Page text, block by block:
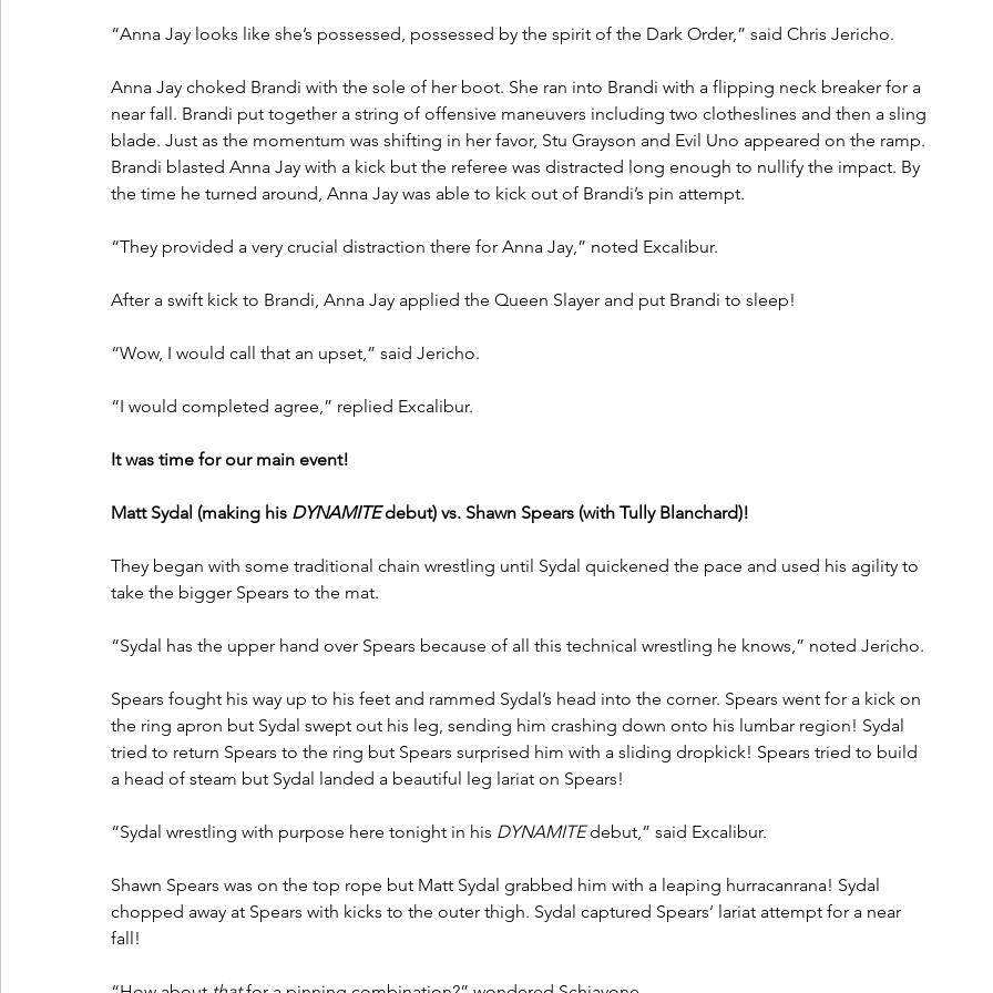
“Anna Jay looks like she’s possessed, possessed by the spirit of the Dark Order,” said Chris Jericho.
Anna Jay choked Brandi with the sole of her boot. She ran into Brandi with a flipping neck breaker for a
near fall. Brandi put together a string of offensive maneuvers including two clotheslines and then a sling
blade. Just as the momentum was shifting in her favor, Stu Grayson and Evil Uno appeared on the ramp.
Brandi blasted Anna Jay with a kick but the referee was distracted long enough to nullify the impact. By
the time he turned around, Anna Jay was able to kick out of Brandi’s pin attempt.
“They provided a very crucial distraction there for Anna Jay,” noted Excalibur.
After a swift kick to Brandi, Anna Jay applied the Queen Slayer and put Brandi to sleep!
“Wow, I would call that an upset,” said Jericho.
“I would completed agree,” replied Excalibur.
It was time for our main event!
Matt Sydal (making his DYNAMITE debut) vs. Shawn Spears (with Tully Blanchard)!
They began with some traditional chain wrestling until Sydal quickened the pace and used his agility to
take the bigger Spears to the mat.
“Sydal has the upper hand over Spears because of all this technical wrestling he knows,” noted Jericho.
Spears fought his way up to his feet and rammed Sydal’s head into the corner. Spears went for a kick on
the ring apron but Sydal swept out his leg, sending him crashing down onto his lumbar region! Sydal
tried to return Spears to the ring but Spears surprised him with a sliding dropkick! Spears tried to build
a head of steam but Sydal landed a beautiful leg lariat on Spears!
“Sydal wrestling with purpose here tonight in his DYNAMITE debut,” said Excalibur.
Shawn Spears was on the top rope but Matt Sydal grabbed him with a leaping hurracanrana! Sydal
chopped away at Spears with kicks to the outer thigh. Sydal captured Spears’ lariat attempt for a near
fall!